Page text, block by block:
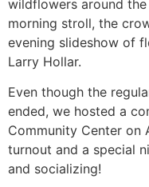
wildflowers around
morning stroll, the
evening slideshow of
Larry Hollar.
Even though the
ended, we hosted a
Community Center on
turnout and a special
and socializing!